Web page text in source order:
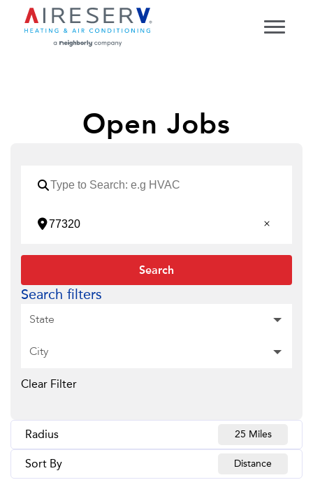
Open Jobs
Search
Search filters
State
City
Clear Filter
Radius 25 Miles
Sort By Distance